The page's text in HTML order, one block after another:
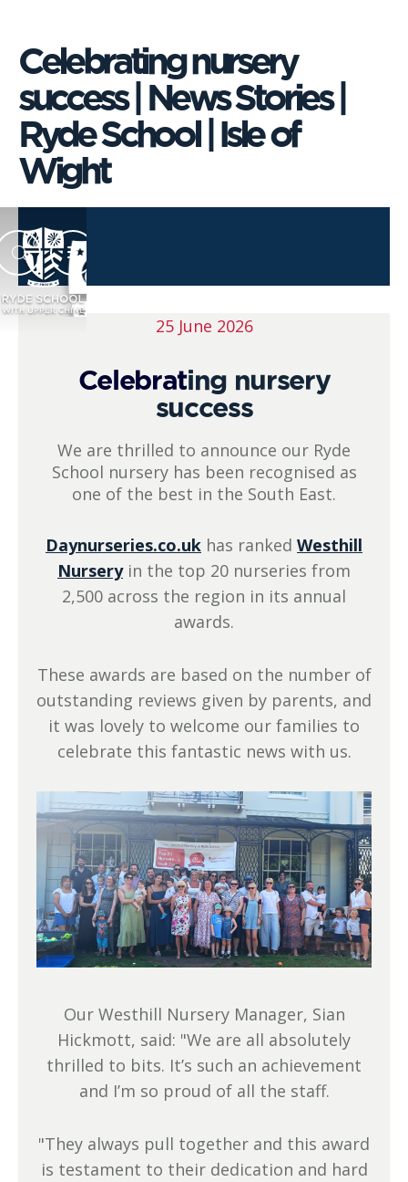
Celebrating nursery
success | News Stories |
Ryde School | Isle of
Wight
25 June 2026
Celebrating nursery
success
We are thrilled to announce our Ryde
School nursery has been recognised as
one of the best in the South East.
Daynurseries.co.uk has ranked Westhill
Nurseryin the top 20 nurseries from
2,500 across the region in its annual
awards.
These awards are based on the number of
outstanding reviews given by parents, and
it was lovely to welcome our families to
celebrate this fantastic news with us.
Our Westhill Nursery Manager, Sian
Hickmott, said: "We are all absolutely
thrilled to bits. It’s such an achievement
and I’m so proud of all the staff.
"They always pull together and this award
is testament to their dedication and hard